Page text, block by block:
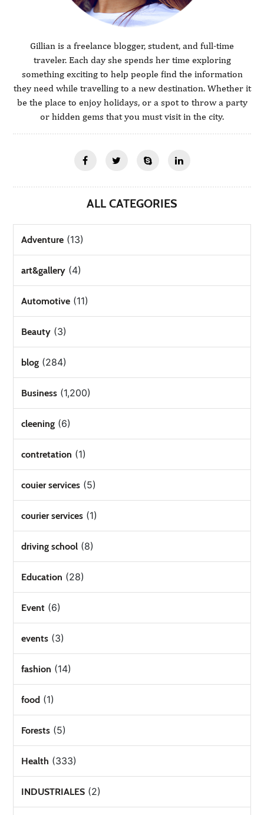
Gillian is a freelance blogger, student, and full-time
traveler. Each day she spends her time exploring
something exciting to help people find the information
they need while travelling to a new destination. Whether it
be the place to enjoy holidays, or a spot to throw a party
or hidden gems that you must visit in the city.
ALL CATEGORIES
Adventure (13)
art&gallery (4)
Automotive (11)
Beauty (3)
blog (284)
Business (1,200)
cleening (6)
contretation (1)
couier services (5)
courier services (1)
driving school (8)
Education (28)
Event (6)
events (3)
fashion (14)
food (1)
Forests (5)
Health (333)
INDUSTRIALES (2)